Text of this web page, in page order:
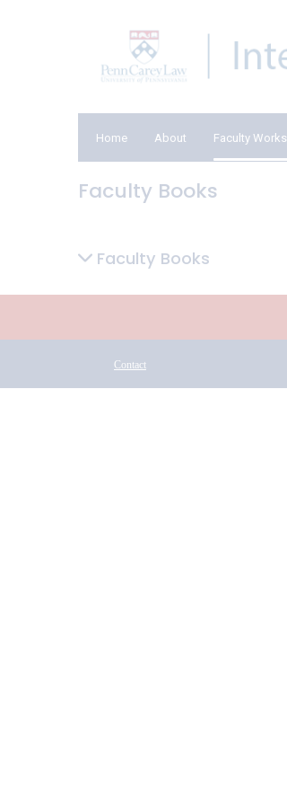
Home About Faculty Works
Faculty Books
Faculty Books
Contact